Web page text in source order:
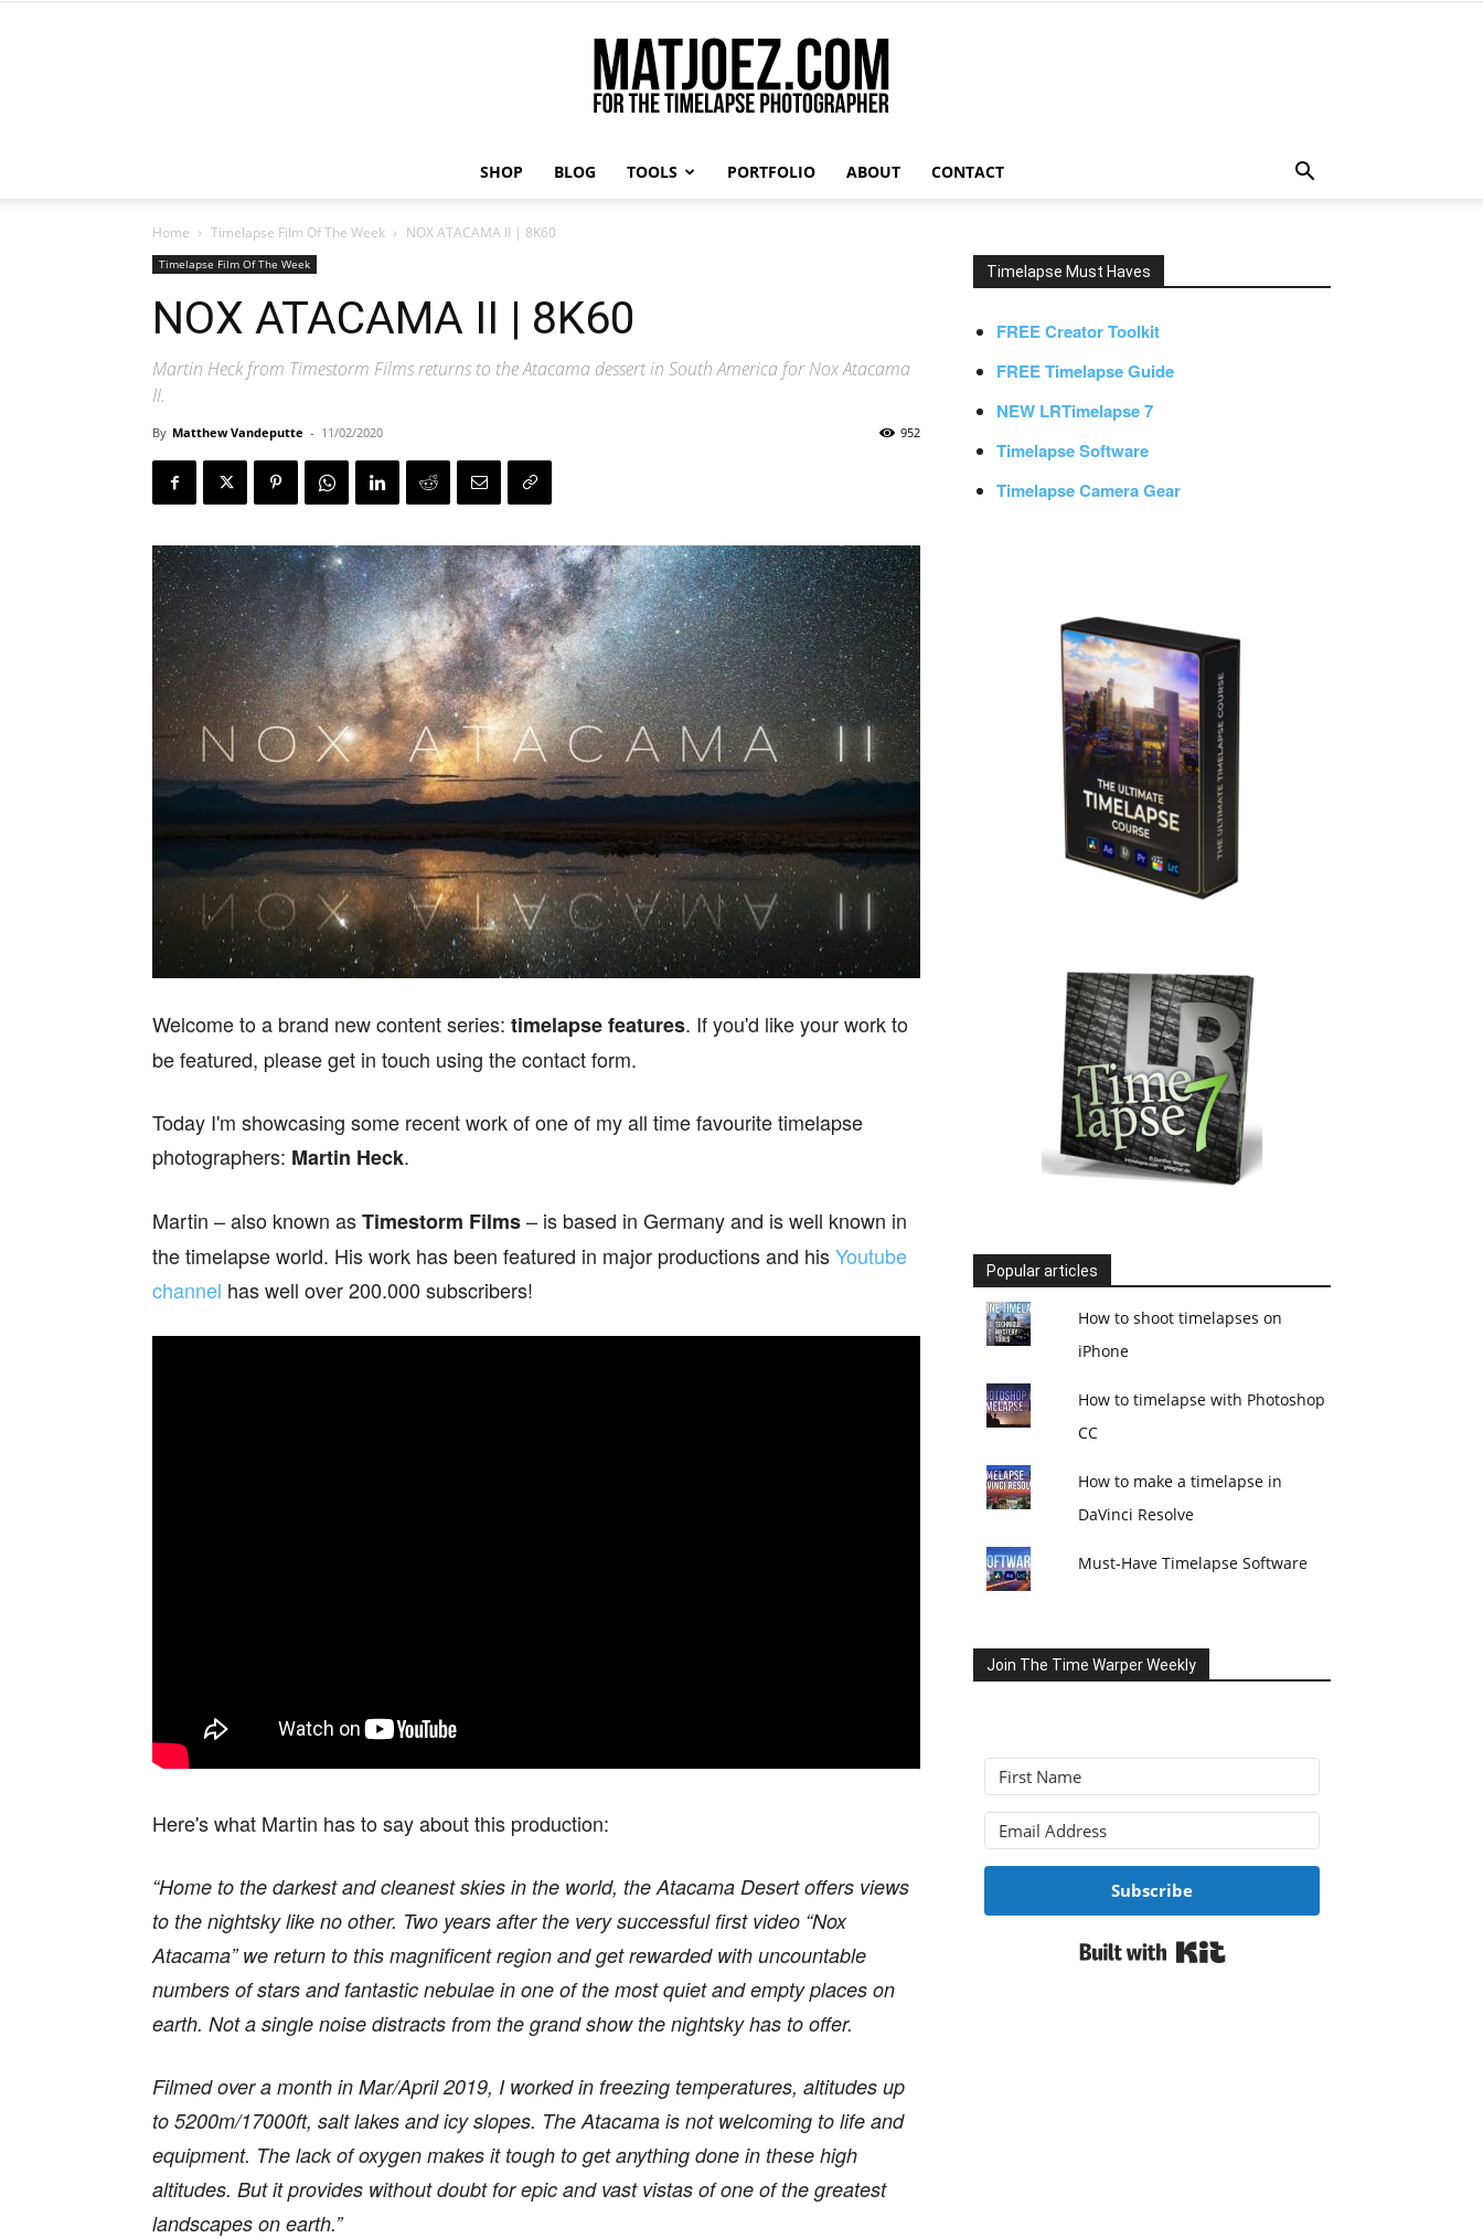
SHOP BLOG TOOLS PORTFOLIO ABOUT CONTACT
Home Timelapse Film Of The Week NOX ATACAMA II | 8K60
Timelapse Film Of The Week
NOX ATACAMA II | 8K60
Martin Heck from Timestorm Films returns to the Atacama dessert in South America for Nox Atacama
II.
By Matthew Vandeputte - 11/02/2020 952
Welcome to a brand new content series: timelapse features. If you'd like your work to
be featured, please get in touch using the contact form.
Today I'm showcasing some recent work of one of my all time favourite timelapse
photographers: Martin Heck.
Martin – also known asTimestorm Films– is based in Germany and is well known in
the timelapse world. His work has been featured in major productions and hisYoutube
channel has well over 200.000 subscribers!
Here's what Martin has to say about this production:
“Home to the darkest and cleanest skies in the world, the Atacama Desert offers views
to the nightsky like no other. Two years after the very successful first video “Nox
Atacama” we return to this magnificent region and get rewarded with uncountable
numbers of stars and fantastic nebulae in one of the most quiet and empty places on
earth. Not a single noise distracts from the grand show the nightsky has to offer.
Filmed over a month in Mar/April 2019, I worked in freezing temperatures, altitudes up
to 5200m/17000ft, salt lakes and icy slopes. The Atacama is not welcoming to life and
equipment. The lack of oxygen makes it tough to get anything done in these high
altitudes. But it provides without doubt for epic and vast vistas of one of the greatest
landscapes on earth.”
Timelapse Must Haves
FREE Creator Toolkit
FREE Timelapse Guide
NEW LRTimelapse 7
Timelapse Software
Timelapse Camera Gear
Popular articles
How to shoot timelapses on
iPhone
How to timelapse with Photoshop
CC
How to make a timelapse in
DaVinci Resolve
Must-Have Timelapse Software
Join The Time Warper Weekly
Subscribe